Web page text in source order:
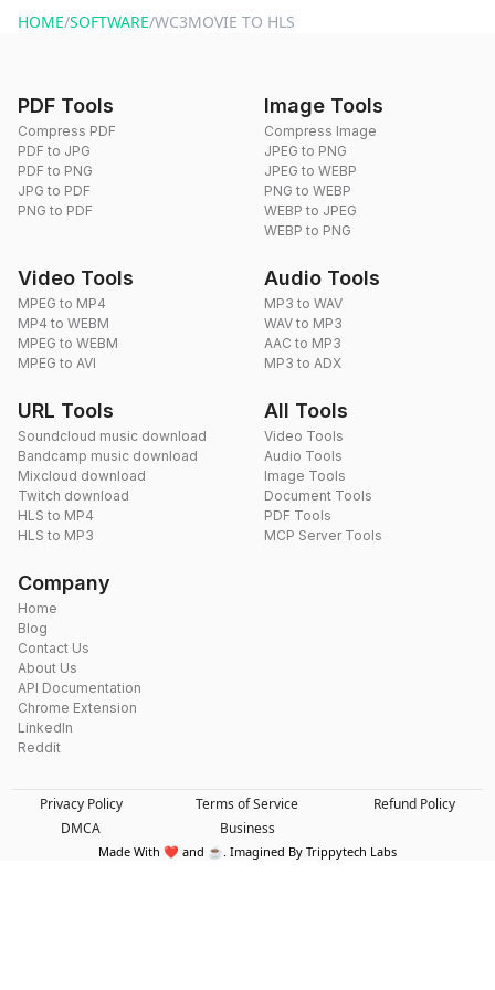
HOME/SOFTWARE/WC3MOVIE TO HLS
PDF Tools
Compress PDF
PDF to JPG
PDF to PNG
JPG to PDF
PNG to PDF
Image Tools
Compress Image
JPEG to PNG
JPEG to WEBP
PNG to WEBP
WEBP to JPEG
WEBP to PNG
Video Tools
MPEG to MP4
MP4 to WEBM
MPEG to WEBM
MPEG to AVI
Audio Tools
MP3 to WAV
WAV to MP3
AAC to MP3
MP3 to ADX
URL Tools
Soundcloud music download
Bandcamp music download
Mixcloud download
Twitch download
HLS to MP4
HLS to MP3
All Tools
Video Tools
Audio Tools
Image Tools
Document Tools
PDF Tools
MCP Server Tools
Company
Home
Blog
Contact Us
About Us
API Documentation
Chrome Extension
LinkedIn
Reddit
Privacy Policy Terms of Service
Refund Policy
DMCA
Business
Made With ❤️ and ☕. Imagined By Trippytech Labs